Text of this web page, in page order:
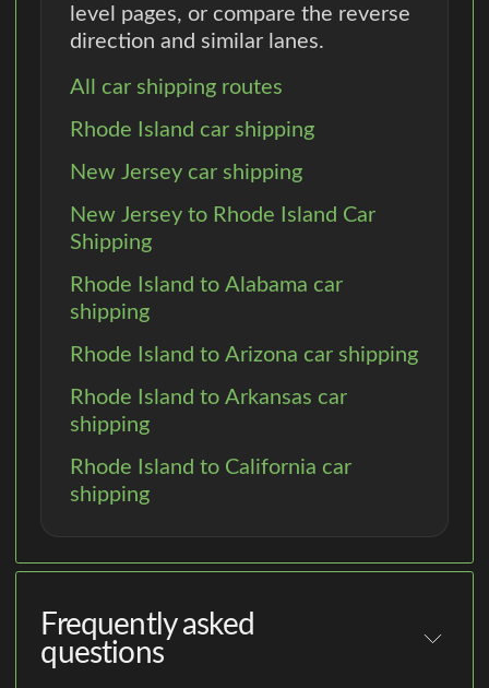
level pages, or compare the reverse
direction and similar lanes.
All car shipping routes
Rhode Island car shipping
New Jersey car shipping
New Jersey to Rhode Island Car
Shipping
Rhode Island to Alabama car
shipping
Rhode Island to Arizona car shipping
Rhode Island to Arkansas car
shipping
Rhode Island to California car
shipping
Frequently asked
questions